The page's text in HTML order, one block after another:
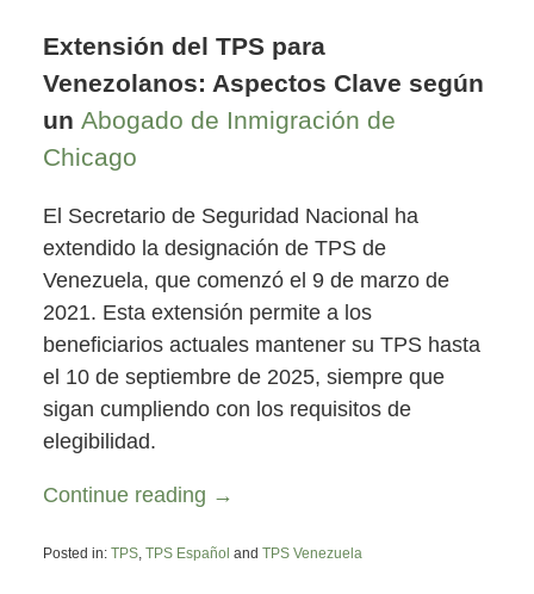
Extensión del TPS para
Venezolanos: Aspectos Clave según
un Abogado de Inmigración de
Chicago
El Secretario de Seguridad Nacional ha
extendido la designación de TPS de
Venezuela, que comenzó el 9 de marzo de
2021. Esta extensión permite a los
beneficiarios actuales mantener su TPS hasta
el 10 de septiembre de 2025, siempre que
sigan cumpliendo con los requisitos de
elegibilidad.
Continue reading →
Posted in: TPS, TPS Español and TPS Venezuela